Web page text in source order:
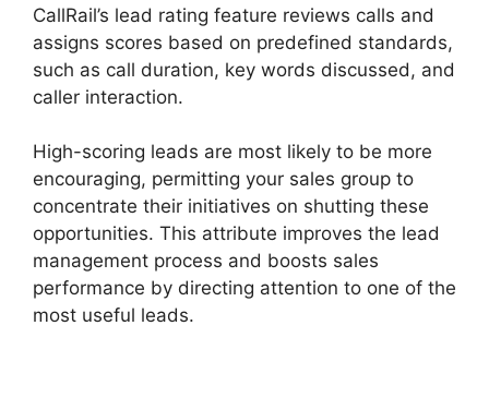
CallRail’s lead rating feature reviews calls and
assigns scores based on predefined standards,
such as call duration, key words discussed, and
caller interaction.
High-scoring leads are most likely to be more
encouraging, permitting your sales group to
concentrate their initiatives on shutting these
opportunities. This attribute improves the lead
management process and boosts sales
performance by directing attention to one of the
most useful leads.